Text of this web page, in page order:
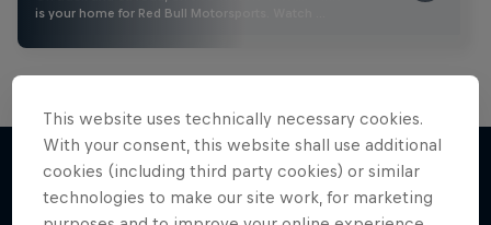
is your home for Red Bull Motorsports. Watch …
More like this
Road to MotoGP™
See what it takes to become an elite athlete in
Marc Márquez – All In
The MotoGP™ star takes drastic measures to
This website uses technically necessary cookies.
With your consent, this website shall use additional
cookies (including third party cookies) or similar
technologies to make our site work, for marketing